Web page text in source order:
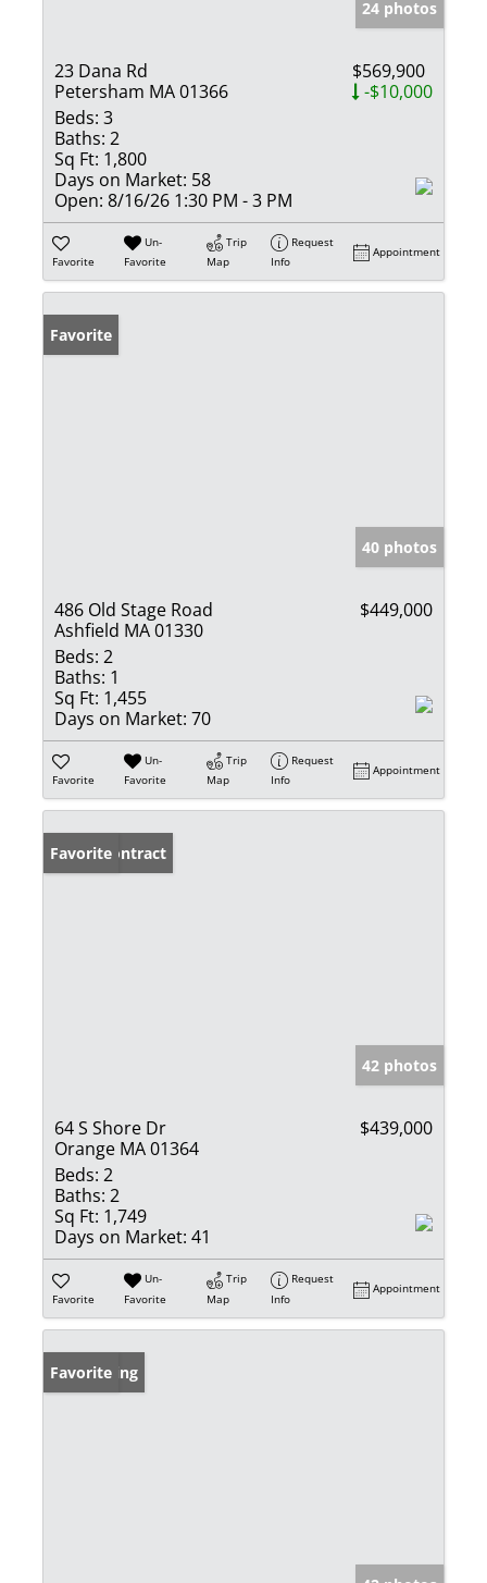
24 photos
23 Dana Rd
Petersham MA 01366
$569,900
-$10,000
Beds: 3
Baths: 2
Sq Ft: 1,800
Days on Market: 58
Open: 8/16/26 1:30 PM - 3 PM
Favorite
Un-
Favorite
Trip
Map
Request
Info
Appointment
Favorite
40 photos
486 Old Stage Road
Ashfield MA 01330
$449,000
Beds: 2
Baths: 1
Sq Ft: 1,455
Days on Market: 70
Favorite
Un-
Favorite
Trip
Map
Request
Info
Appointment
Under Contract
Favorite
42 photos
64 S Shore Dr
Orange MA 01364
$439,000
Beds: 2
Baths: 2
Sq Ft: 1,749
Days on Market: 41
Favorite
Un-
Favorite
Trip
Map
Request
Info
Appointment
New Listing
Favorite